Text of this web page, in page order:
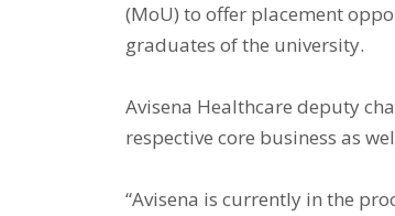
(MoU) to offer placement
graduates of the university.
Avisena Healthcare deputy
respective core business as
“Avisena is currently in the